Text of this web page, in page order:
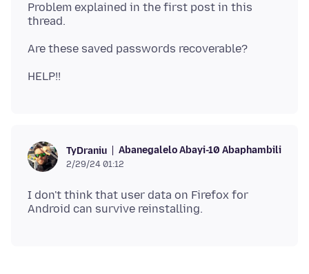
Problem explained in the first post in this
TyDraniu Abanegalelo Abayi-10 Abaphambili
2/29/24 01:12
I don't think that user data on Firefox for